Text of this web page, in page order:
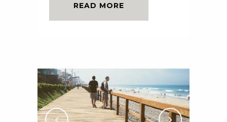
READ MORE